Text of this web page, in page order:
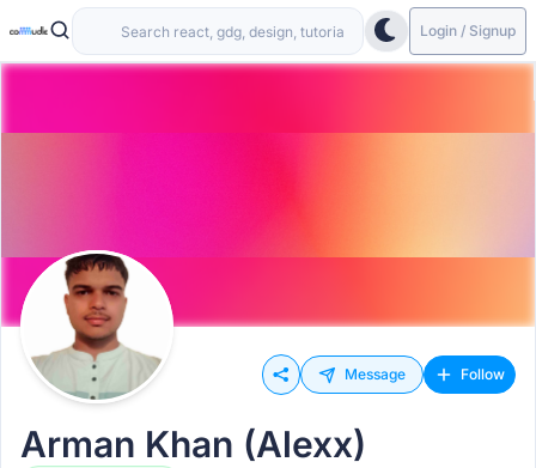
Login / Signup
Message Follow
Arman Khan (Alexx)